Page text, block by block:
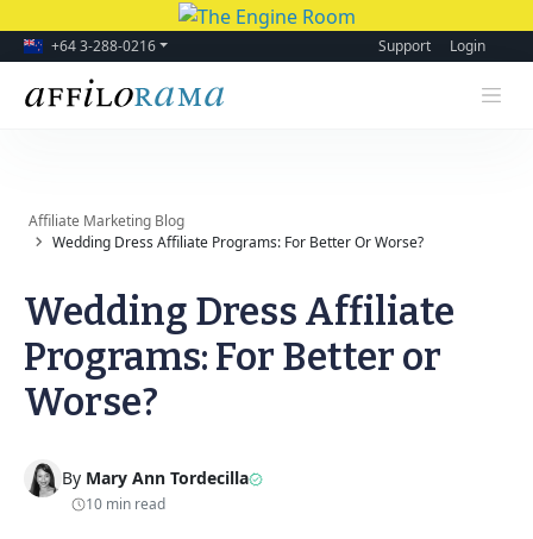
+64 3-288-0216 Support Login
Affiliate Marketing Blog
Wedding Dress Affiliate Programs: For Better Or Worse?
Wedding Dress Affiliate
Programs: For Better or
Worse?
By Mary Ann Tordecilla
10 min read